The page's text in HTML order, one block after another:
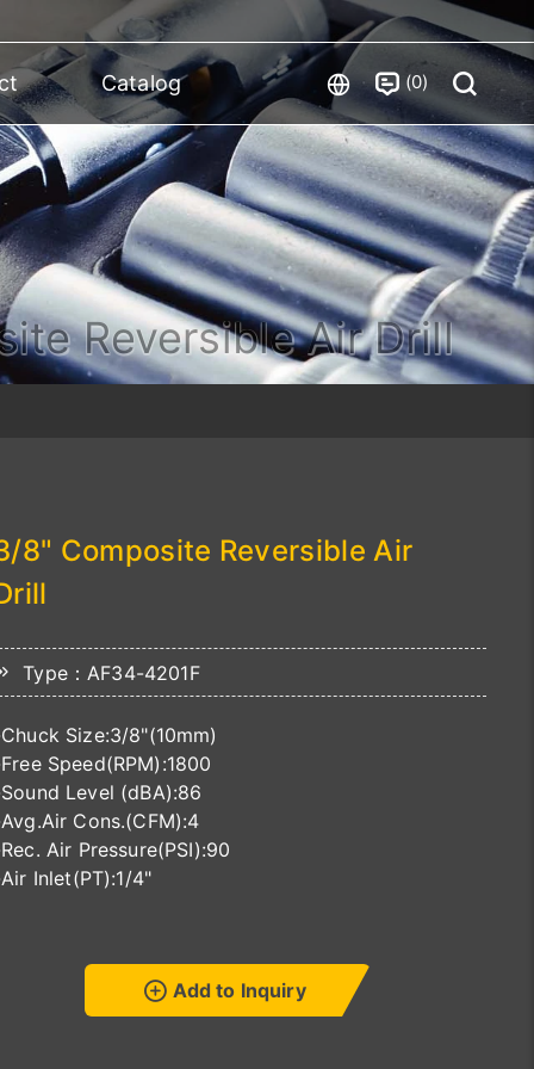
Catalog 0
Reversible Air Drill
8" Composite Reversible Air
Type：AF34-4201F
Size:3/8"(10mm)
Speed(RPM):1800
Level (dBA):86
Cons.(CFM):4
Air Pressure(PSI):90
Inlet(PT):1/4"
Add to Inquiry